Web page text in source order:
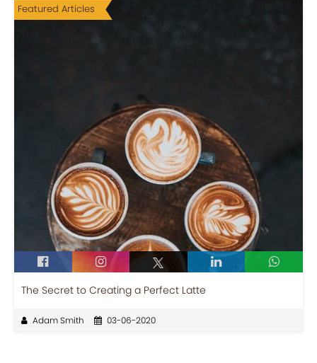
Featured Articles
The Secret to Creating a Perfect Latte
Adam Smith 03-06-2020